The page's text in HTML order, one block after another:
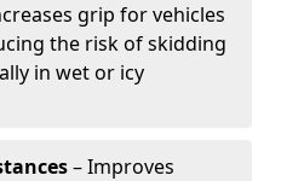
grip for vehicles
the risk of skidding
in wet or icy
– Improves